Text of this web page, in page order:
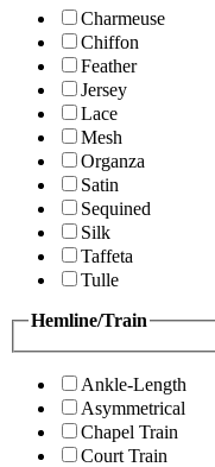
Charmeuse
Chiffon
Feather
Jersey
Lace
Mesh
Organza
Satin
Sequined
Silk
Taffeta
Tulle
Hemline/Train
Ankle-Length
Asymmetrical
Chapel Train
Court Train